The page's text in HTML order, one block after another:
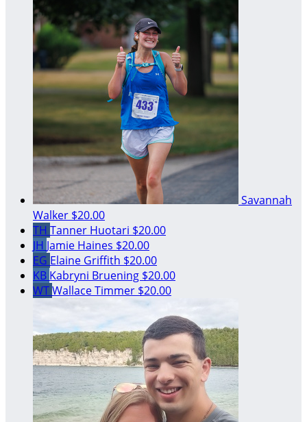
Savannah
Walker $20.00
TH Tanner Huotari $20.00
JH Jamie Haines $20.00
EG Elaine Griffith $20.00
KB Kabryni Bruening $20.00
WTWallace Timmer $20.00